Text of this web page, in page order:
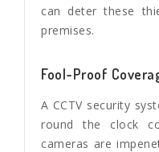
can deter these
premises.
Fool-Proof
A CCTV security
round the clock
cameras are